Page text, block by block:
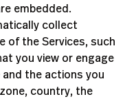
embedded.
collect
of the Services, such
you view or engage
the actions you
country, the